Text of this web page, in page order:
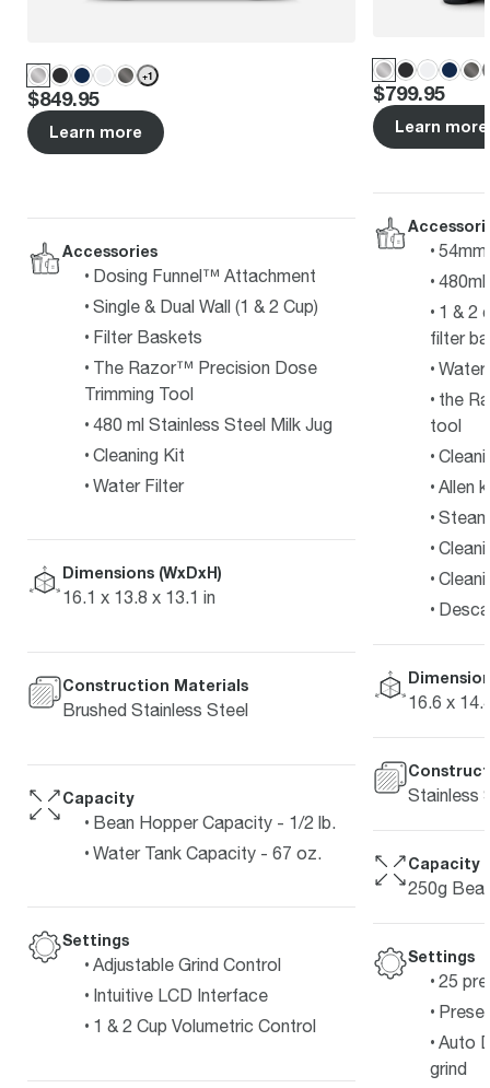
+1
Price:
$849.95
Learn more
Accessories
Dosing Funnel™ Attachment
Single & Dual Wall (1 & 2 Cup)
Filter Baskets
The Razor™ Precision Dose
Trimming Tool
480 ml Stainless Steel Milk Jug
Cleaning Kit
Water Filter
Dimensions (WxDxH)
16.1 x 13.8 x 13.1 in
Construction Materials
Brushed Stainless Steel
Capacity
Bean Hopper Capacity - 1/2 lb.
Water Tank Capacity - 67 oz.
Settings
Adjustable Grind Control
Intuitive LCD Interface
1 & 2 Cup Volumetric Control
Price:
$799.95
Learn more
480ml
1 & 2
filter
the
tool
Allen
16.6 x
Stainless
Capacity
250g
Settings
25
Auto
grind